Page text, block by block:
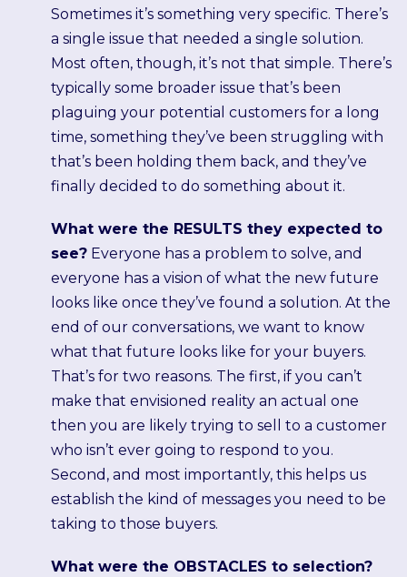
Sometimes it’s something very specific. There’s
a single issue that needed a single solution.
Most often, though, it’s not that simple. There’s
typically some broader issue that’s been
plaguing your potential customers for a long
time, something they’ve been struggling with
that’s been holding them back, and they’ve
finally decided to do something about it.
What were the RESULTS they expected to
see? Everyone has a problem to solve, and
everyone has a vision of what the new future
looks like once they’ve found a solution. At the
end of our conversations, we want to know
what that future looks like for your buyers.
That’s for two reasons. The first, if you can’t
make that envisioned reality an actual one
then you are likely trying to sell to a customer
who isn’t ever going to respond to you.
Second, and most importantly, this helps us
establish the kind of messages you need to be
taking to those buyers.
What were the OBSTACLES to selection?